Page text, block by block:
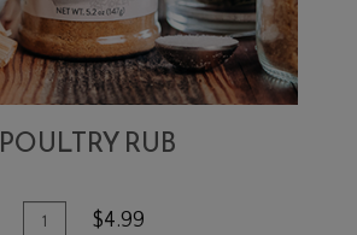
POULTRY RUB
Quantity for Poultry Rub
$4.99